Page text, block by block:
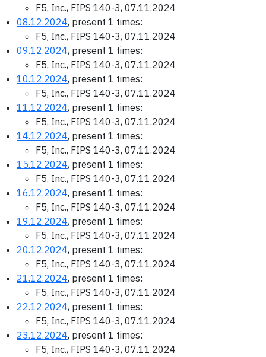
F5, Inc., FIPS 140-3, 07.11.2024
08.12.2024, present 1 times:
F5, Inc., FIPS 140-3, 07.11.2024
09.12.2024, present 1 times:
F5, Inc., FIPS 140-3, 07.11.2024
10.12.2024, present 1 times:
F5, Inc., FIPS 140-3, 07.11.2024
11.12.2024, present 1 times:
F5, Inc., FIPS 140-3, 07.11.2024
14.12.2024, present 1 times:
F5, Inc., FIPS 140-3, 07.11.2024
15.12.2024, present 1 times:
F5, Inc., FIPS 140-3, 07.11.2024
16.12.2024, present 1 times:
F5, Inc., FIPS 140-3, 07.11.2024
19.12.2024, present 1 times:
F5, Inc., FIPS 140-3, 07.11.2024
20.12.2024, present 1 times:
F5, Inc., FIPS 140-3, 07.11.2024
21.12.2024, present 1 times:
F5, Inc., FIPS 140-3, 07.11.2024
22.12.2024, present 1 times:
F5, Inc., FIPS 140-3, 07.11.2024
23.12.2024, present 1 times:
F5, Inc., FIPS 140-3, 07.11.2024